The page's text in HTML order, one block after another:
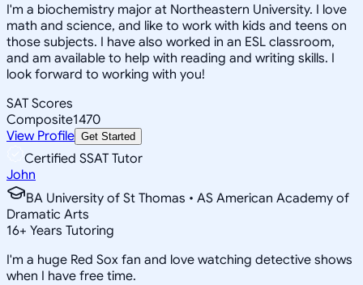
I'm a biochemistry major at Northeastern University. I love
math and science, and like to work with kids and teens on
those subjects. I have also worked in an ESL classroom,
and am available to help with reading and writing skills. I
look forward to working with you!
SAT Scores
Composite1470
View Profile Get Started
Certified SSAT Tutor
John
BA University of St Thomas • AS American Academy of
Dramatic Arts
16+ Years Tutoring
I'm a huge Red Sox fan and love watching detective shows
when I have free time.